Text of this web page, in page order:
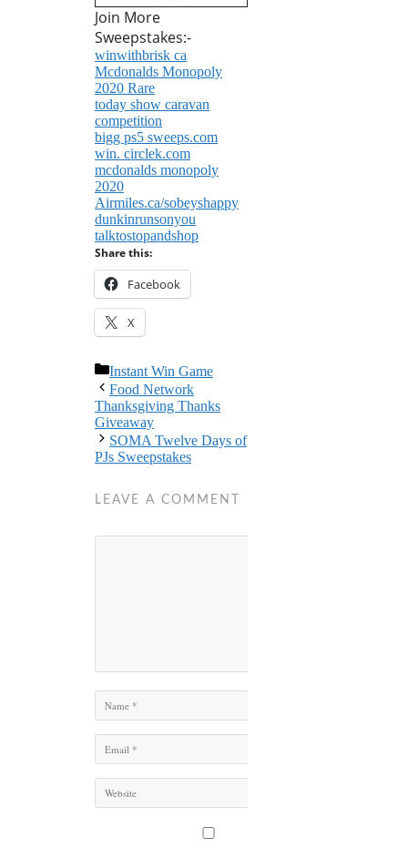
Join More
Sweepstakes:-
winwithbrisk ca
Mcdonalds Monopoly
2020 Rare
today show caravan
competition
bigg ps5 sweeps.com
win. circlek.com
mcdonalds monopoly
2020
Airmiles.ca/sobeyshappy
dunkinrunsonyou
talktostopandshop
Share this:
Facebook
X
Categories
Instant Win Game
Food Network
Thanksgiving Thanks
Giveaway
SOMA Twelve Days of
PJs Sweepstakes
LEAVE A COMMENT